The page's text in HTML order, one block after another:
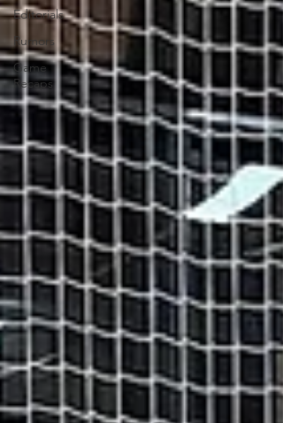
Editorials
Rumors
Game
Recaps